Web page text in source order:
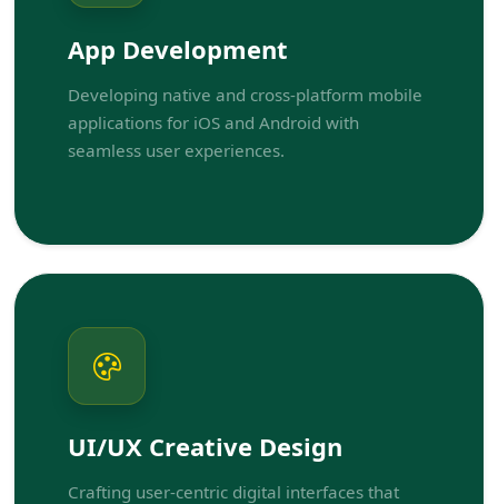
App Development
Developing native and cross-platform mobile
applications for iOS and Android with
seamless user experiences.
UI/UX Creative Design
Crafting user-centric digital interfaces that